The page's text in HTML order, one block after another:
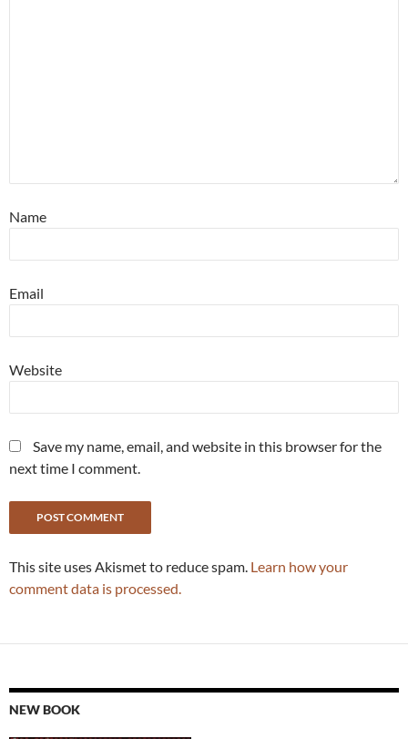
Name
Email
Website
Save my name, email, and website in this browser for the
next time I comment.
This site uses Akismet to reduce spam. Learn how your
comment data is processed.
NEW BOOK